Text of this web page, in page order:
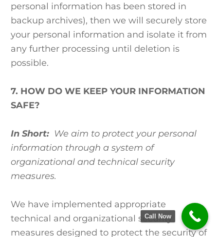
personal information has been stored in
backup archives), then we will securely store
your personal information and isolate it from
any further processing until deletion is
possible.
7. HOW DO WE KEEP YOUR INFORMATION
SAFE?
In Short: We aim to protect your personal
information through a system of
organizational and technical security
measures.
We have implemented appropriate
technical and organizational security
measures designed to protect the security of
Call Now